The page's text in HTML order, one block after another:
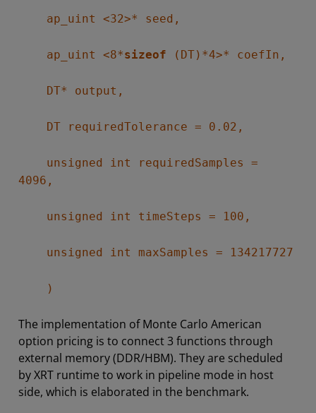
ap_uint <32>* seed,
ap_uint <8*sizeof (DT)*4>* coefIn,
DT* output,
DT requiredTolerance = 0.02,
unsigned int requiredSamples =
4096,
unsigned int timeSteps = 100,
unsigned int maxSamples = 134217727
)
The implementation of Monte Carlo American
option pricing is to connect 3 functions through
external memory (DDR/HBM). They are scheduled
by XRT runtime to work in pipeline mode in host
side, which is elaborated in the benchmark.